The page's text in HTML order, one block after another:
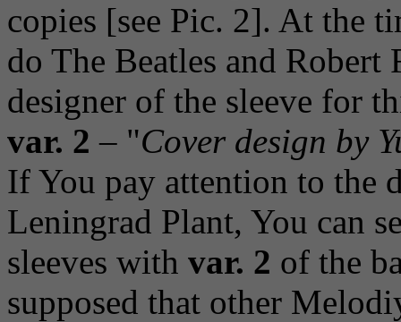
copies [see Pic. 2]. At the
do The Beatles and Robert
designer of the sleeve for
var. 2 – "Cover design by
If You pay attention to the
Leningrad Plant, You can
sleeves with var. 2 of the
supposed that other